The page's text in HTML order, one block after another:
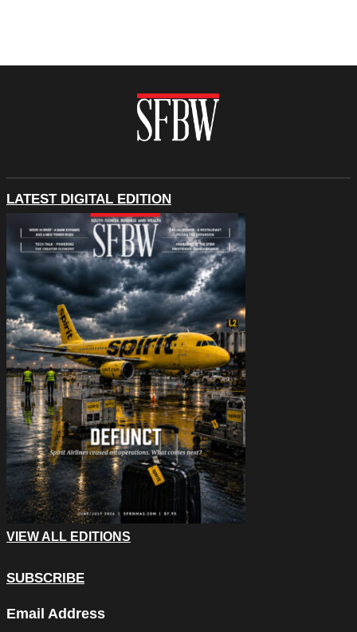
LATEST DIGITAL EDITION
VIEW ALL EDITIONS
SUBSCRIBE
Email Address